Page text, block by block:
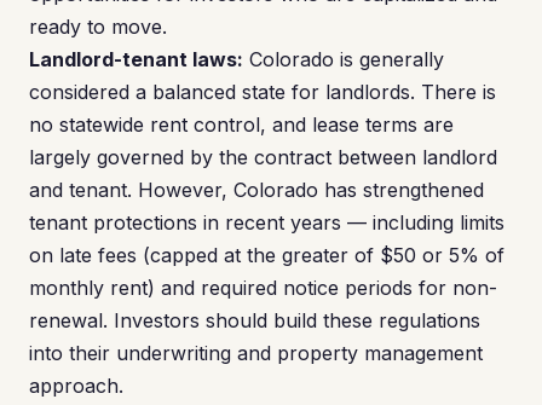
ready to move.
Landlord-tenant laws: Colorado is generally
considered a balanced state for landlords. There is
no statewide rent control, and lease terms are
largely governed by the contract between landlord
and tenant. However, Colorado has strengthened
tenant protections in recent years — including limits
on late fees (capped at the greater of $50 or 5% of
monthly rent) and required notice periods for non-
renewal. Investors should build these regulations
into their underwriting and property management
approach.